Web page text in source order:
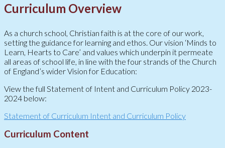
Curriculum Overview
As a church school, Christian faith is at the core of our work,
setting the guidance for learning and ethos. Our vision ‘Minds to
Learn, Hearts to Care’ and values which underpin it permeate
all areas of school life, in line with the four strands of the Church
of England’s wider Vision for Education:
View the full Statement of Intent and Curriculum Policy 2023-
2024 below:
Statement of Curriculum Intent and Curriculum Policy
Curriculum Content